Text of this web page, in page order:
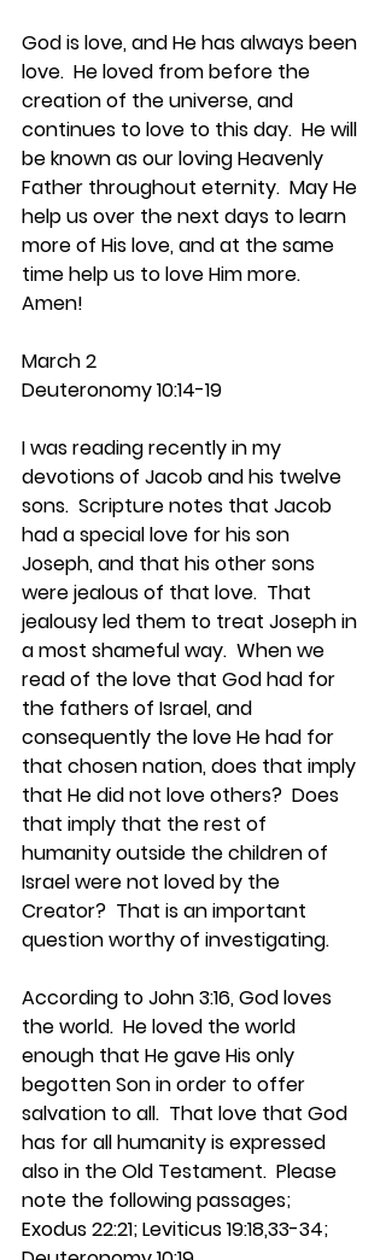
God is love, and He has always been
love.  He loved from before the
creation of the universe, and
continues to love to this day.  He will
be known as our loving Heavenly
Father throughout eternity.  May He
help us over the next days to learn
more of His love, and at the same
time help us to love Him more.
Amen!
March 2
Deuteronomy 10:14-19
I was reading recently in my
devotions of Jacob and his twelve
sons.  Scripture notes that Jacob
had a special love for his son
Joseph, and that his other sons
were jealous of that love.  That
jealousy led them to treat Joseph in
a most shameful way.  When we
read of the love that God had for
the fathers of Israel, and
consequently the love He had for
that chosen nation, does that imply
that He did not love others?  Does
that imply that the rest of
humanity outside the children of
Israel were not loved by the
Creator?  That is an important
question worthy of investigating.
According to John 3:16, God loves
the world.  He loved the world
enough that He gave His only
begotten Son in order to offer
salvation to all.  That love that God
has for all humanity is expressed
also in the Old Testament.  Please
note the following passages;
Exodus 22:21; Leviticus 19:18,33-34;